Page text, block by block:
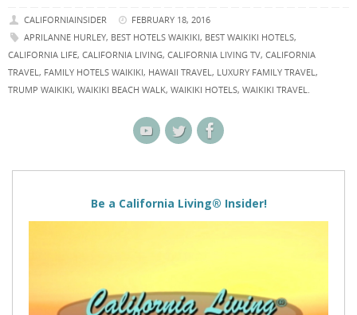
CALIFORNIAINSIDER
FEBRUARY 18, 2016
APRILANNE HURLEY, BEST HOTELS WAIKIKI, BEST WAIKIKI HOTELS,
CALIFORNIA LIFE, CALIFORNIA LIVING, CALIFORNIA LIVING TV, CALIFORNIA
TRAVEL, FAMILY HOTELS WAIKIKI, HAWAII TRAVEL, LUXURY FAMILY TRAVEL,
TRUMP WAIKIKI, WAIKIKI BEACH WALK, WAIKIKI HOTELS, WAIKIKI TRAVEL.